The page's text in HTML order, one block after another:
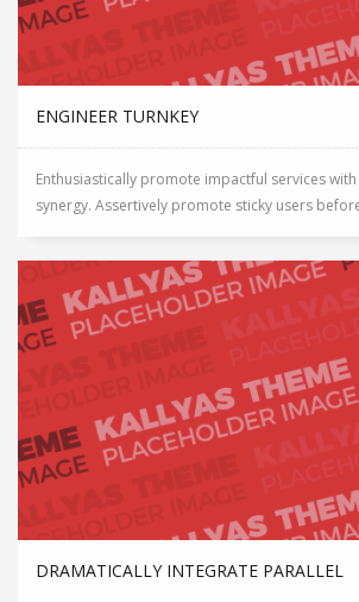
ENGINEER TURNKEY
Enthusiastically promote impactful services
synergy. Assertively promote sticky users
DRAMATICALLY INTEGRATE PARALLEL